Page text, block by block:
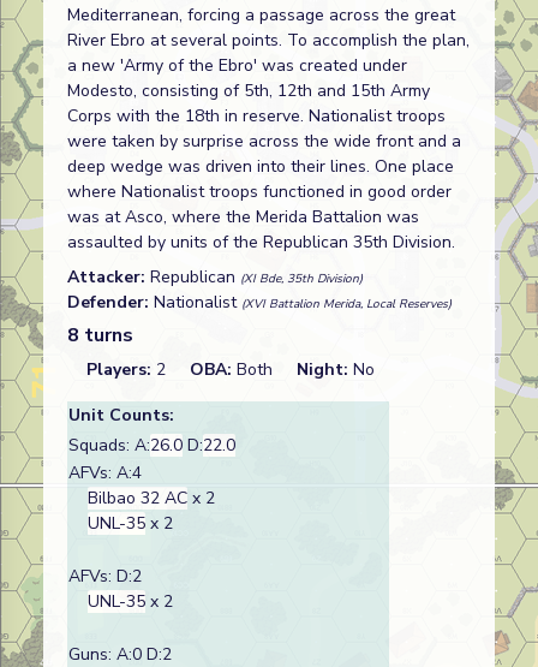
Mediterranean, forcing a passage across the great
River Ebro at several points. To accomplish the plan,
a new 'Army of the Ebro' was created under
Modesto, consisting of 5th, 12th and 15th Army
Corps with the 18th in reserve. Nationalist troops
were taken by surprise across the wide front and a
deep wedge was driven into their lines. One place
where Nationalist troops functioned in good order
was at Asco, where the Merida Battalion was
assaulted by units of the Republican 35th Division.
Attacker: Republican (XI Bde, 35th Division)
Defender: Nationalist (XVI Battalion Merida, Local Reserves)
8 turns
Players: 2 OBA: Both Night: No
Unit Counts:
Squads: A:26.0 D:22.0
AFVs: A:4
Bilbao 32 AC x 2
UNL-35 x 2
AFVs: D:2
UNL-35 x 2
Guns: A:0 D:2